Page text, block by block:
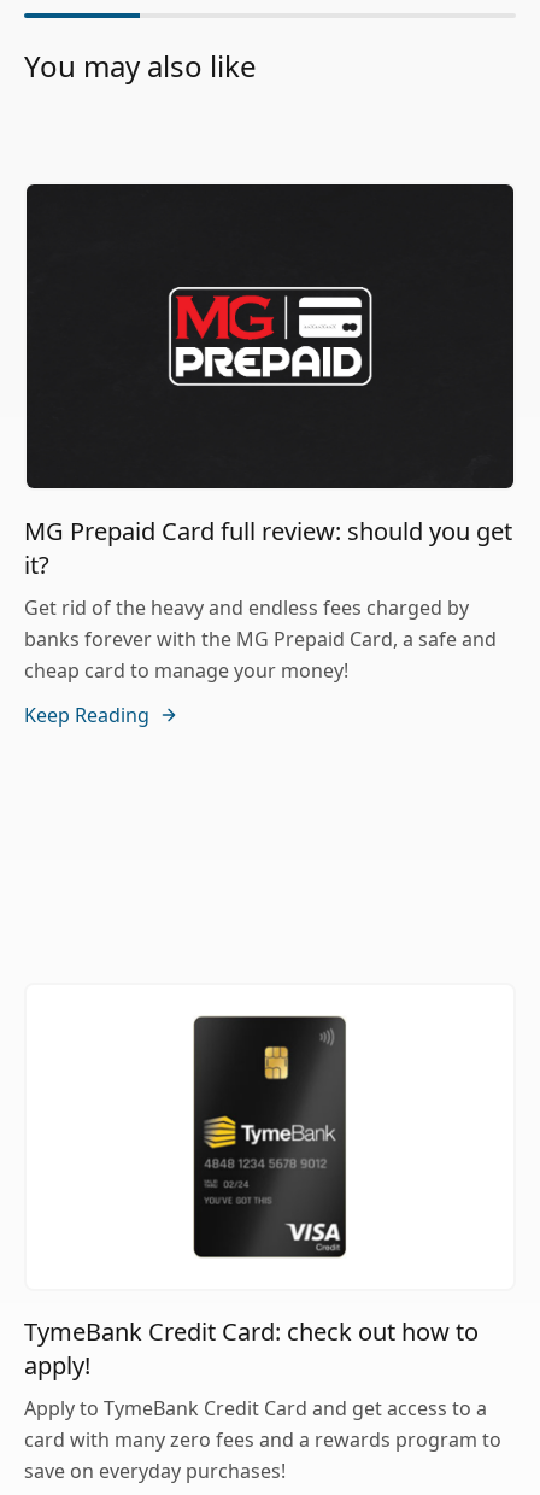
You may also like
MG Prepaid Card full review: should you get
it?
Get rid of the heavy and endless fees charged by
banks forever with the MG Prepaid Card, a safe and
cheap card to manage your money!
Keep Reading
TymeBank Credit Card: check out how to
apply!
Apply to TymeBank Credit Card and get access to a
card with many zero fees and a rewards program to
save on everyday purchases!